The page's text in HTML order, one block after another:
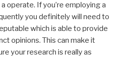
operate. If you’re employing a
you definitely will need to
which is able to provide
opinions. This can make it
your research is really as